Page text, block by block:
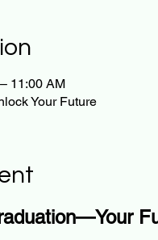
11:00 AM
Your Future